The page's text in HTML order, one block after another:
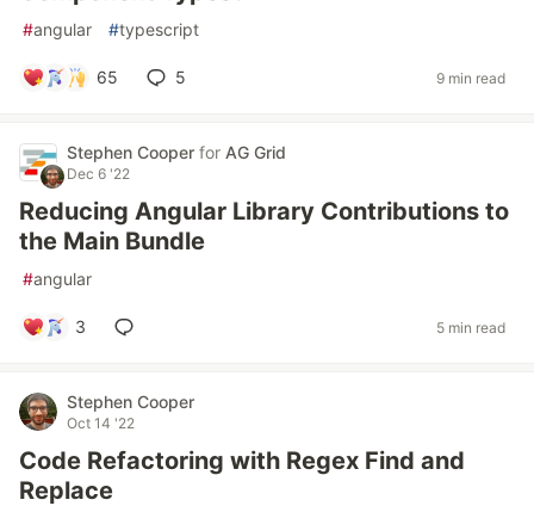
#angular #typescript
65 5 9 min read
Stephen Cooper for AG Grid
Dec 6 '22
Reducing Angular Library Contributions to
the Main Bundle
#angular
3 5 min read
Stephen Cooper
Oct 14 '22
Code Refactoring with Regex Find and
Replace